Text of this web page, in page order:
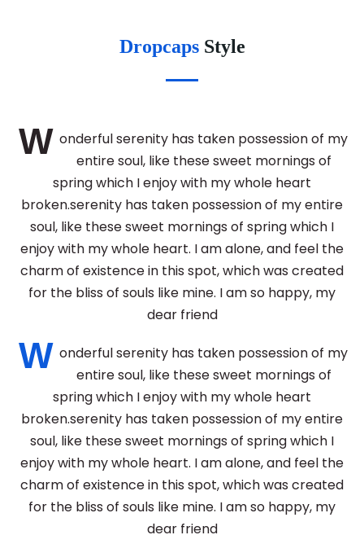
Dropcaps Style
W onderful serenity has taken possession of my
entire soul, like these sweet mornings of
spring which I enjoy with my whole heart
broken.serenity has taken possession of my entire
soul, like these sweet mornings of spring which I
enjoy with my whole heart. I am alone, and feel the
charm of existence in this spot, which was created
for the bliss of souls like mine. I am so happy, my
dear friend
W onderful serenity has taken possession of my
entire soul, like these sweet mornings of
spring which I enjoy with my whole heart
broken.serenity has taken possession of my entire
soul, like these sweet mornings of spring which I
enjoy with my whole heart. I am alone, and feel the
charm of existence in this spot, which was created
for the bliss of souls like mine. I am so happy, my
dear friend